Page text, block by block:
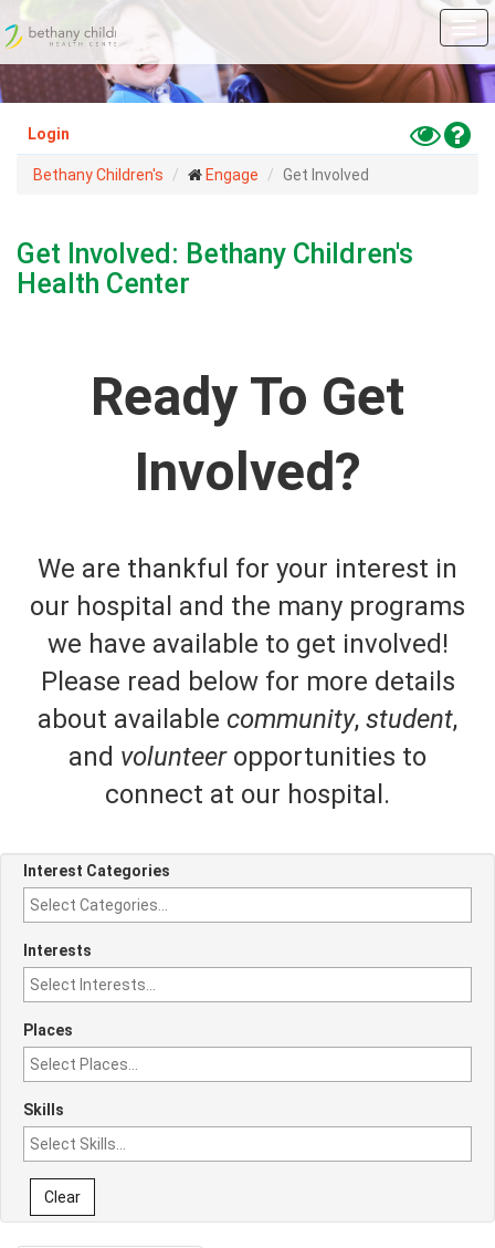
to
main
content
Login
Toggle
High
Bethany Children's Engage Get Involved
Get Involved: Bethany Children's
Health Center
Ready To Get
Involved?
We are thankful for your interest in
our hospital and the many programs
we have available to get involved!
Please read below for more details
about available community, student,
and volunteeropportunities to
connect at our hospital.
Interest Categories
Interests
Places
Skills
Clear